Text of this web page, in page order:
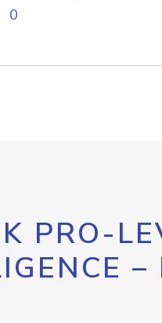
0
PRO-
–